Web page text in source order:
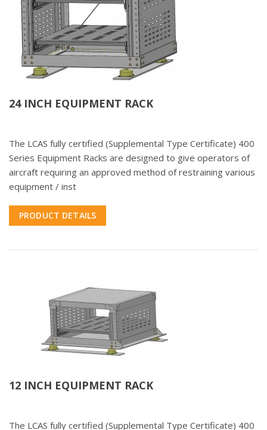
24 INCH EQUIPMENT RACK
The LCAS fully certified (Supplemental Type Certificate) 400
Series Equipment Racks are designed to give operators of
aircraft requiring an approved method of restraining various
equipment / inst
PRODUCT DETAILS
12 INCH EQUIPMENT RACK
The LCAS fully certified (Supplemental Type Certificate) 400